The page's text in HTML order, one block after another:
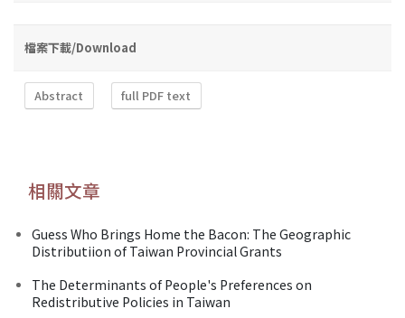
檔案下載/Download
Abstract full PDF text
相關文章
Guess Who Brings Home the Bacon: The Geographic
Distributiion of Taiwan Provincial Grants
The Determinants of People's Preferences on
Redistributive Policies in Taiwan